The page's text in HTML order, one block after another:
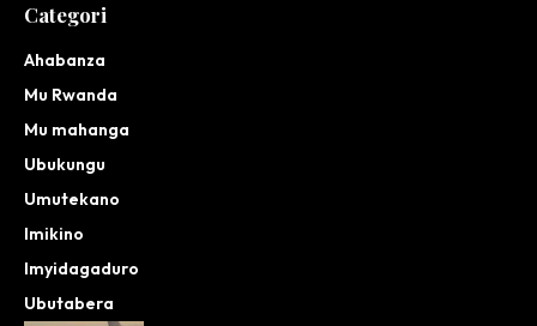
Categori
Ahabanza
Mu Rwanda
Mu mahanga
Ubukungu
Umutekano
Imikino
Imyidagaduro
Ubutabera